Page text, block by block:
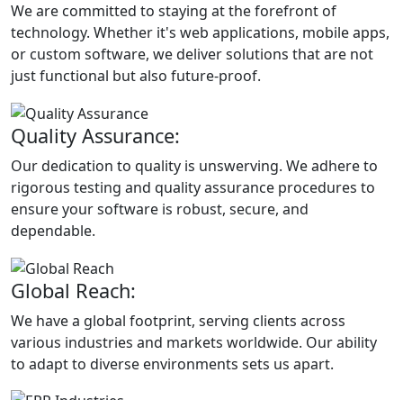
We are committed to staying at the forefront of
technology. Whether it's web applications, mobile apps,
or custom software, we deliver solutions that are not
just functional but also future-proof.
Quality Assurance:
Our dedication to quality is unswerving. We adhere to
rigorous testing and quality assurance procedures to
ensure your software is robust, secure, and
dependable.
Global Reach:
We have a global footprint, serving clients across
various industries and markets worldwide. Our ability
to adapt to diverse environments sets us apart.